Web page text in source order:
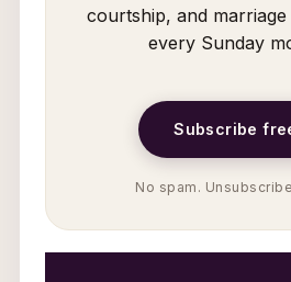
courtship, and
every Sunday
Subscribe
No spam.